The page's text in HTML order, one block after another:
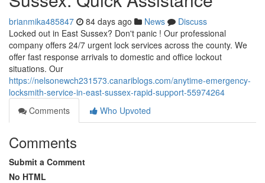
brianmika485847 84 days ago News
Discuss
Locked out in East Sussex? Don't panic ! Our professional
company offers 24/7 urgent lock services across the county. We
offer fast response arrivals to domestic and office lockout
situations. Our
https://nelsonewch231573.canariblogs.com/anytime-emergency-
locksmith-service-in-east-sussex-rapid-support-55974264
Comments
Who Upvoted
Comments
Submit a Comment
No HTML